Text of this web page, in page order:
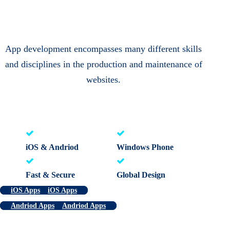
App development encompasses many different skills
and disciplines in the production and maintenance of
websites.
iOS & Andriod Windows Phone
Fast & Secure Global Design
iOS Apps
iOS Apps
Andriod Apps
Andriod Apps